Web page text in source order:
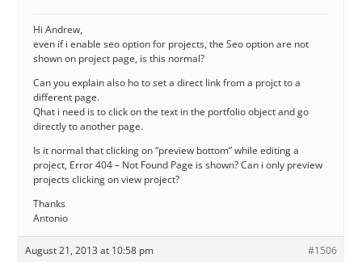
Hi Andrew,
even if i enable seo option for projects, the Seo option are not
shown on project page, is this normal?
Can you explain also ho to set a direct link from a projct to a
different page.
Qhat i need is to click on the text in the portfolio object and go
directly to another page.
Is it normal that clicking on “preview bottom” while editing a
project, Error 404 – Not Found Page is shown? Can i only preview
projects clicking on view project?
Thanks
Antonio
August 21, 2013 at 10:58 pm #1506